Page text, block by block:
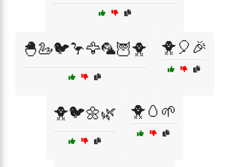
🐣🦢🐦🦩🦅🦜🦉🐥 🐥🎈🎉
🐥🐦🌼🌿 🐥🥚🌱